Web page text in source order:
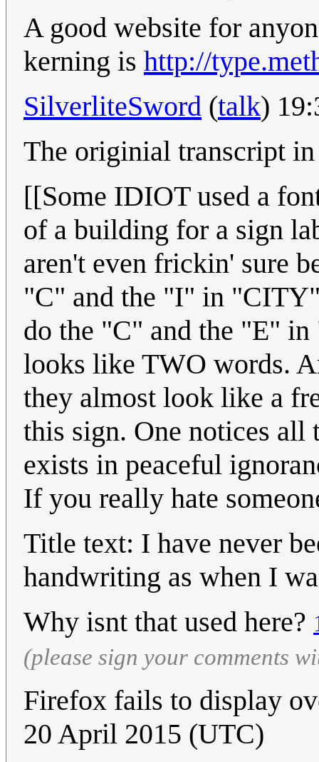
A good website for
kerning is http://
SilverliteSword (talk)
The originial transcript
[[Some IDIOT used a
of a building for a sign
aren't even frickin' sure
"C" and the "I" in
do the "C" and the "E"
looks like TWO words.
they almost look like a
this sign. One notices all
exists in peaceful
If you really hate
Title text: I have never
handwriting as when I
Why isnt that used here?
(please sign your comments
Firefox fails to display
20 April 2015 (UTC)